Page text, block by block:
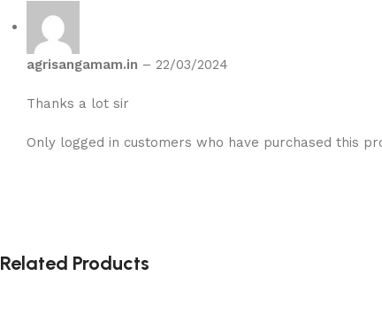
agrisangamam.in – 22/03/2024
Thanks a lot sir
Only logged in customers who have purchased this
Related Products